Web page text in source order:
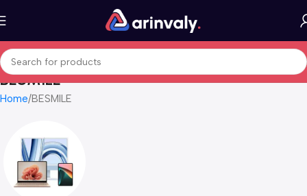
BESMILE
Home BESMILE